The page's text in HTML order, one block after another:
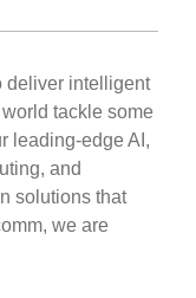
deliver intelligent
tackle some
leading-edge AI,
and
solutions that
we are